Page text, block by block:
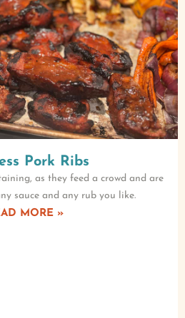
Pork Ribs
as they feed a crowd and are
sauce and any rub you like.
MORE »